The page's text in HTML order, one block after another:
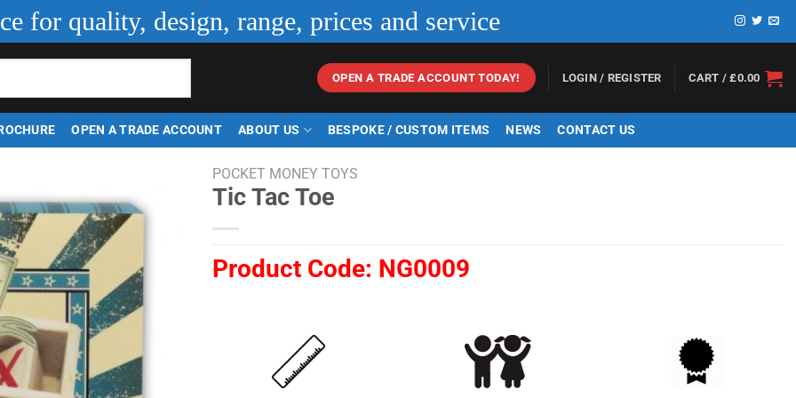
for quality, design, range, prices and service
OPEN A TRADE ACCOUNT TODAY! LOGIN / REGISTER CART /£0.00
OPEN A TRADE ACCOUNT ABOUT US BESPOKE / CUSTOM ITEMS NEWS CONTACT US
POCKET MONEY TOYS
Tic Tac Toe
Product Code: NG0009